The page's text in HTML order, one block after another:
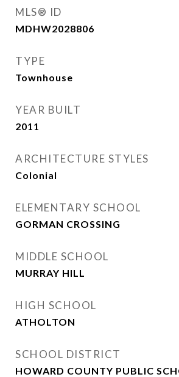
MLS® ID
MDHW2028806
TYPE
Townhouse
YEAR BUILT
2011
ARCHITECTURE STYLES
Colonial
ELEMENTARY SCHOOL
GORMAN CROSSING
MIDDLE SCHOOL
MURRAY HILL
HIGH SCHOOL
ATHOLTON
SCHOOL DISTRICT
HOWARD COUNTY PUBLIC